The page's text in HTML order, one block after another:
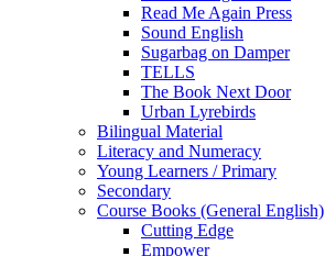
Read Me Again Press
Sound English
Sugarbag on Damper
TELLS
The Book Next Door
Urban Lyrebirds
Bilingual Material
Literacy and Numeracy
Young Learners / Primary
Secondary
Course Books (General English)
Cutting Edge
Empower